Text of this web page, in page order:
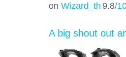
on Wizard_th 9.8/
A big shout out